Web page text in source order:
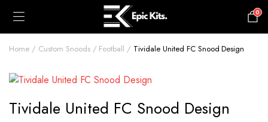
0
Home Custom Snoods Football Tividale United FC Snood Design
Tividale United FC Snood Design